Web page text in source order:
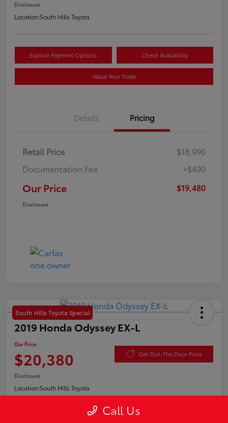
Disclosure
Location:South Hills Toyota
Explore Payment Options Check Availability
Value Your Trade
Details Pricing
Retail Price
$18,990
Documentation Fee
+$490
Our Price $19,480
Disclosure
South Hills Toyota Special
2019 Honda Odyssey EX-L
Our Price
$20,380 Get Out-The Door Price
Disclosure
Location:South Hills Toyota
Call Us